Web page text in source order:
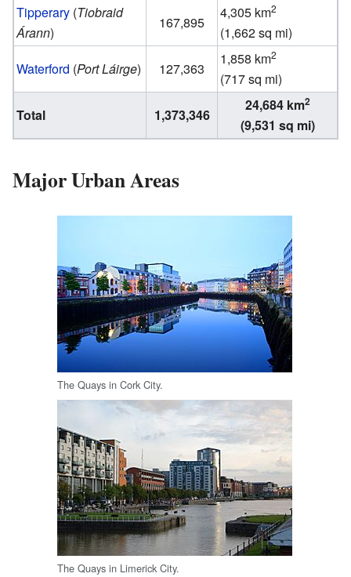
Tipperary (Tiobraid
Árann)
167,895
4,305 km2
(1,662 sq mi)
Waterford (Port Láirge) 127,363
1,858 km2
(717 sq mi)
Total
1,373,346
24,684 km2
(9,531 sq mi)
Major Urban Areas
The Quays in Cork City.
The Quays in Limerick City.